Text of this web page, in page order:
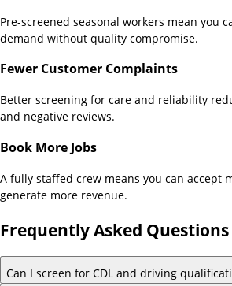
Pre-screened seasonal workers mean you
demand without quality compromise.
Fewer Customer Complaints
Better screening for care and reliability
and negative reviews.
Book More Jobs
A fully staffed crew means you can accept
generate more revenue.
Frequently Asked Questions
Can I screen for CDL and driving